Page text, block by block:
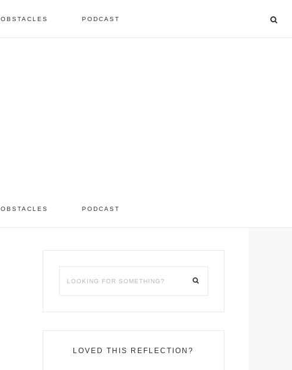
OBSTACLES PODCAST
OBSTACLES PODCAST
LOVED THIS REFLECTION?